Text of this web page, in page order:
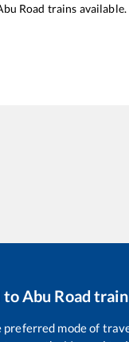
Road trains available.
to Abu Road
preferred mode of